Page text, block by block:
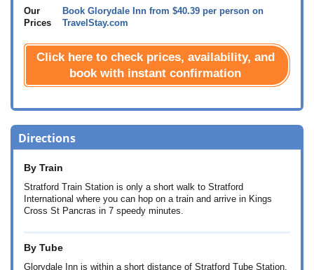
Our
Prices
Book Glorydale Inn from $40.39 per person on
TravelStay.com
Click here to check prices, availability, and
book with instant confirmation
Directions
By Train
Stratford Train Station is only a short walk to Stratford
International where you can hop on a train and arrive in Kings
Cross St Pancras in 7 speedy minutes.
By Tube
Glorydale Inn is within a short distance of Stratford Tube Station,